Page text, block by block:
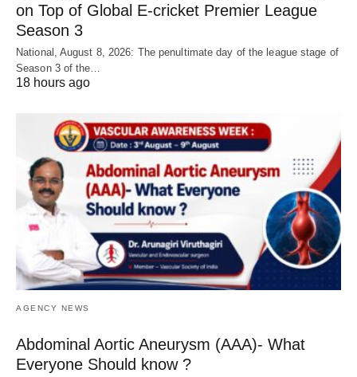
on Top of Global E-cricket Premier League
Season 3
National, August 8, 2026: The penultimate day of the league stage of
Season 3 of the…
18 hours ago
AGENCY NEWS
Abdominal Aortic Aneurysm (AAA)- What
Everyone Should know ?